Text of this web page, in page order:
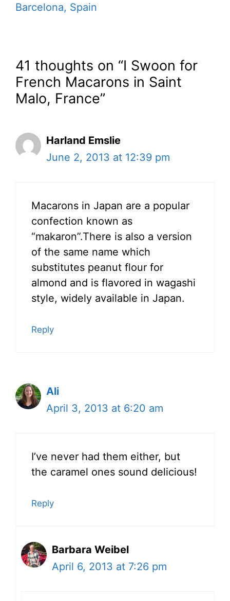
Barcelona, Spain
41 thoughts on “I Swoon for
French Macarons in Saint
Malo, France”
Harland Emslie
June 2, 2013 at 12:39 pm
Macarons in Japan are a popular
confection known as
“makaron”.There is also a version
of the same name which
substitutes peanut flour for
almond and is flavored in wagashi
style, widely available in Japan.
Reply
Ali
April 3, 2013 at 6:20 am
I’ve never had them either, but
the caramel ones sound delicious!
Reply
Barbara Weibel
April 6, 2013 at 7:26 pm